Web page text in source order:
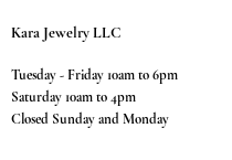
Kara Jewelry LLC
Tuesday - Friday 10am to 6pm
Saturday 10am to 4pm
Closed Sunday and Monday